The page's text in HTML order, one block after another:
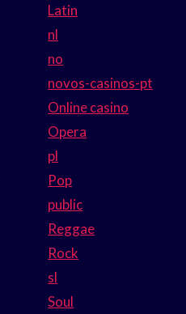
Latin
nl
no
novos-casinos-pt
Online casino
Opera
pl
Pop
public
Reggae
Rock
sl
Soul